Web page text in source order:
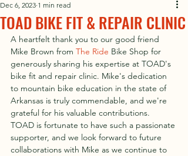
TOAD BIKE FIT & REPAIR CLINIC
Dec 6, 2023 1 min read
A heartfelt thank you to our good friend
Mike Brown from The Ride Bike Shop for
generously sharing his expertise at TOAD's
bike fit and repair clinic. Mike's dedication
to mountain bike education in the state of
Arkansas is truly commendable, and we're
grateful for his valuable contributions.
TOAD is fortunate to have such a passionate
supporter, and we look forward to future
collaborations with Mike as we continue to